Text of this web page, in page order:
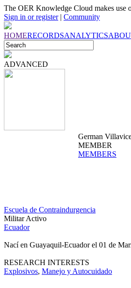
The OER Knowledge Cloud makes use
Sign in or register| Community
HOMERECORDSANALYTICS
ADVANCED
German
MEMBER
MEMBERS
Escuela de Contraindurgencia
Militar Activo
Ecuador
Nací en Guayaquil-Ecuador el 01 de
RESEARCH INTERESTS
Explosivos, Manejo y Autocuidado